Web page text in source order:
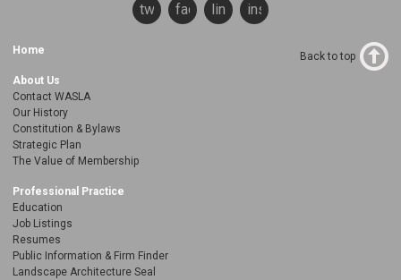
twitterfacebooklinkedininstagram
Home
About Us
Contact WASLA
Our History
Constitution & Bylaws
Strategic Plan
The Value of Membership
Professional Practice
Education
Job Listings
Resumes
Public Information & Firm Finder
Landscape Architecture Seal
Back to top